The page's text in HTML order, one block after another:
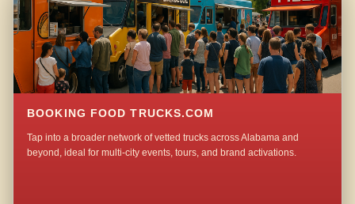
BOOKING FOOD TRUCKS.COM
Tap into a broader network of vetted trucks across Alabama and
beyond, ideal for multi-city events, tours, and brand activations.